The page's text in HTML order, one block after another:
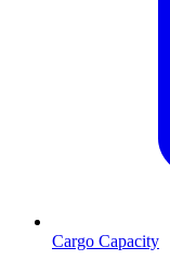
Cargo Capacity